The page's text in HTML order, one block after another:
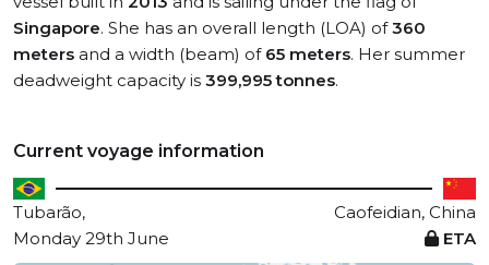
Singapore. She has an overall length (LOA) of360
meters and a width (beam) of 65 meters. Her summer
deadweight capacity is 399,995 tonnes.
Current voyage information
Tubarão,
Caofeidian, China
Monday 29th June
ETA